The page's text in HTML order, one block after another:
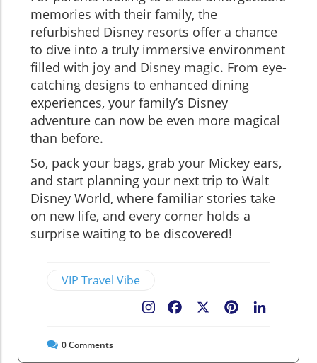
memories with their family, the
refurbished Disney resorts offer a chance
to dive into a truly immersive environment
filled with joy and Disney magic. From eye-
catching designs to enhanced dining
experiences, your family’s Disney
adventure can now be even more magical
than before.
So, pack your bags, grab your Mickey ears,
and start planning your next trip to Walt
Disney World, where familiar stories take
on new life, and every corner holds a
surprise waiting to be discovered!
VIP Travel Vibe
Pinterest
Facebook
0Comments